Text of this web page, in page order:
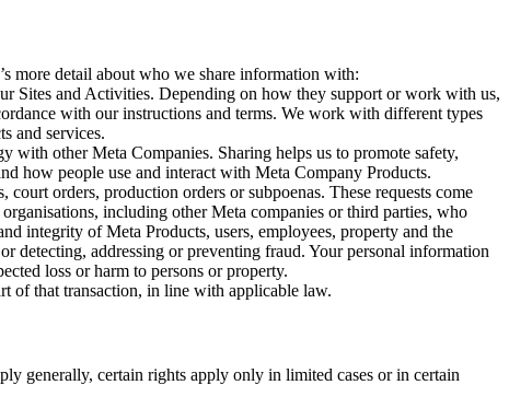
more detail about who we share information with:
Sites and Activities. Depending on how they support or work with us,
with our instructions and terms. We work with different types
and services.
other Meta Companies. Sharing helps us to promote safety,
how people use and interact with Meta Company Products.
court orders, production orders or subpoenas. These requests come
including other Meta companies or third parties, who
integrity of Meta Products, users, employees, property and the
detecting, addressing or preventing fraud. Your personal information
loss or harm to persons or property.
of that transaction, in line with applicable law.
generally, certain rights apply only in limited cases or in certain